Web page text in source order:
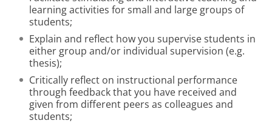
learning activities for small and large groups of
students;
Explain and reflect how you supervise students in
either group and/or individual supervision (e.g.
thesis);
Critically reflect on instructional performance
through feedback that you have received and
given from different peers as colleagues and
students;